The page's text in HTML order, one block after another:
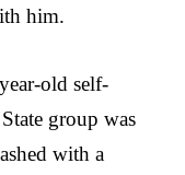
him.
old self-
group was
with a